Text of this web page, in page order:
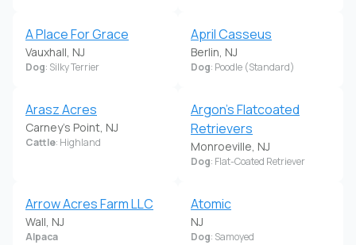
A Place For Grace
Vauxhall, NJ
Dog: Silky Terrier
April Casseus
Berlin, NJ
Dog: Poodle (Standard)
Arasz Acres
Carney's Point, NJ
Cattle: Highland
Argon's Flatcoated
Retrievers
Monroeville, NJ
Dog: Flat-Coated Retriever
Arrow Acres Farm LLC
Wall, NJ
Alpaca
Atomic
NJ
Dog: Samoyed